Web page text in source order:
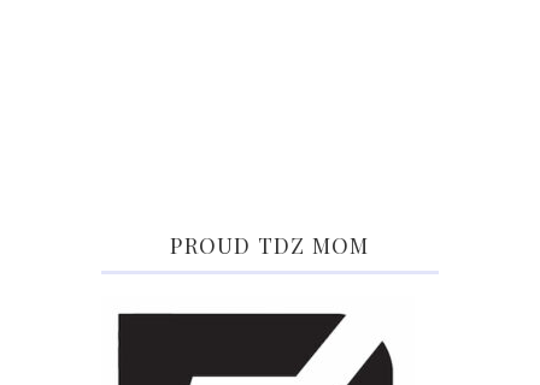
PROUD TDZ MOM